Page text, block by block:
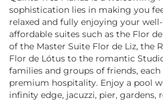
sophistication lies in making you
relaxed and fully enjoying your
affordable suites such as the Flor
of the Master Suite Flor de Liz, the
Flor de Lótus to the romantic
families and groups of friends, each
premium hospitality. Enjoy a pool
infinity edge, jacuzzi, pier,